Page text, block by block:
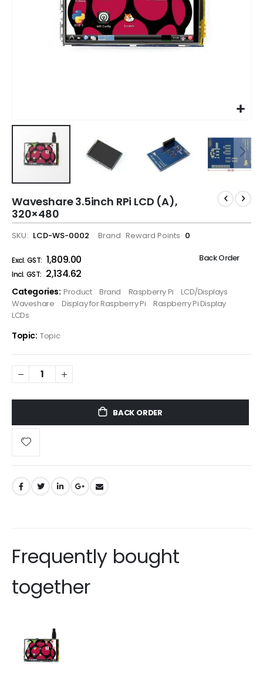
Waveshare 3.5inch RPi LCD (A),
320×480
SKU LCD-WS-0002 Brand Reward Points 0
₹1,809.00
₹2,134.62
Back Order
Categories: Product Brand Raspberry Pi
LCD/Displays
Waveshare
Display for Raspberry Pi
Raspberry Pi Display
LCDs
Topic: Topic
BACK ORDER
Frequently bought
together